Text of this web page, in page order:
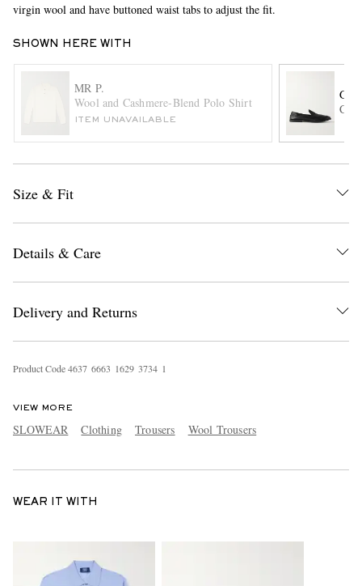
EXCLUSIVES
virgin wool and have buttoned waist tabs to adjust the fit.
SHOWN HERE WITH
MR P.
Wool and Cashmere-Blend Polo Shirt
ITEM UNAVAILABLE
Size & Fit
Details & Care
Delivery and Returns
Product Code4637 6663 1629 3734 1
VIEW MORE
SLOWEAR Clothing Trousers Wool Trousers
WEAR IT WITH